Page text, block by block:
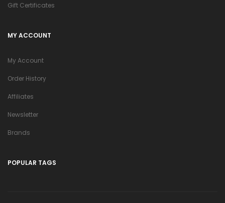
Gift Certificates
MY ACCOUNT
My Account
Order History
Affiliates
Newsletter
Brands
POPULAR TAGS